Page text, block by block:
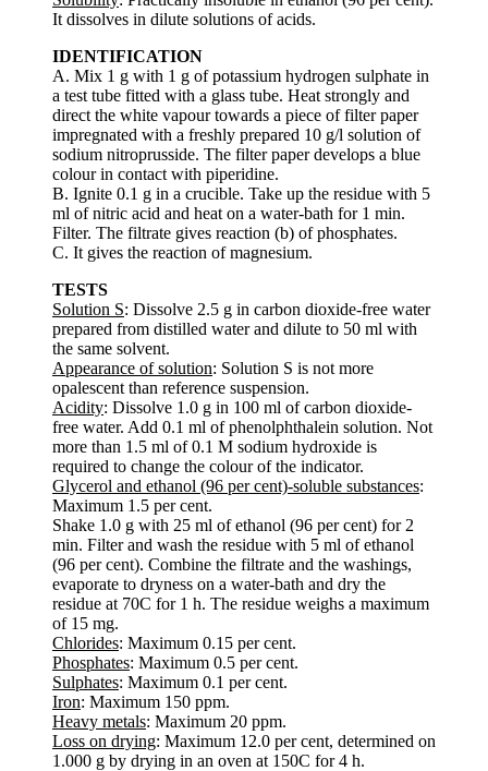
It dissolves in dilute solutions of acids.
IDENTIFICATION
A. Mix 1 g with 1 g of potassium hydrogen sulphate in
a test tube fitted with a glass tube. Heat strongly and
direct the white vapour towards a piece of filter paper
impregnated with a freshly prepared 10 g/l solution of
sodium nitroprusside. The filter paper develops a blue
colour in contact with piperidine.
B. Ignite 0.1 g in a crucible. Take up the residue with 5
ml of nitric acid and heat on a water-bath for 1 min.
Filter. The filtrate gives reaction (b) of phosphates.
C. It gives the reaction of magnesium.
TESTS
Solution S: Dissolve 2.5 g in carbon dioxide-free water
prepared from distilled water and dilute to 50 ml with
the same solvent.
Appearance of solution: Solution S is not more
opalescent than reference suspension.
Acidity: Dissolve 1.0 g in 100 ml of carbon dioxide-
free water. Add 0.1 ml of phenolphthalein solution. Not
more than 1.5 ml of 0.1 M sodium hydroxide is
required to change the colour of the indicator.
Glycerol and ethanol (96 per cent)-soluble substances:
Maximum 1.5 per cent.
Shake 1.0 g with 25 ml of ethanol (96 per cent) for 2
min. Filter and wash the residue with 5 ml of ethanol
(96 per cent). Combine the filtrate and the washings,
evaporate to dryness on a water-bath and dry the
residue at 70C for 1 h. The residue weighs a maximum
of 15 mg.
Chlorides: Maximum 0.15 per cent.
Phosphates: Maximum 0.5 per cent.
Sulphates: Maximum 0.1 per cent.
Iron: Maximum 150 ppm.
Heavy metals: Maximum 20 ppm.
Loss on drying: Maximum 12.0 per cent, determined on
1.000 g by drying in an oven at 150C for 4 h.